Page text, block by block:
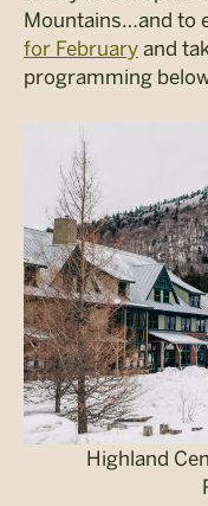
Mountains…and to
for February and
programming
Highland